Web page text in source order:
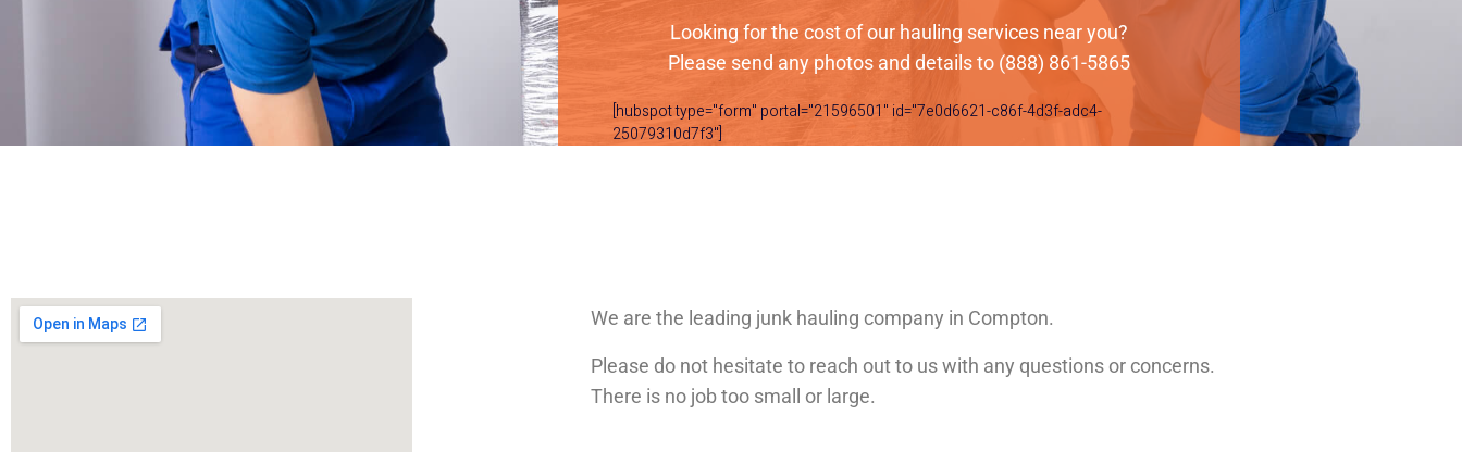
Looking for the cost of our hauling services near you?
Please send any photos and details to (888) 861-5865
[hubspot type="form" portal="21596501" id="7e0d6621-c86f-4d3f-adc4-
25079310d7f3"]
We are the leading junk hauling company in Compton.
Please do not hesitate to reach out to us with any questions or concerns.
There is no job too small or large.